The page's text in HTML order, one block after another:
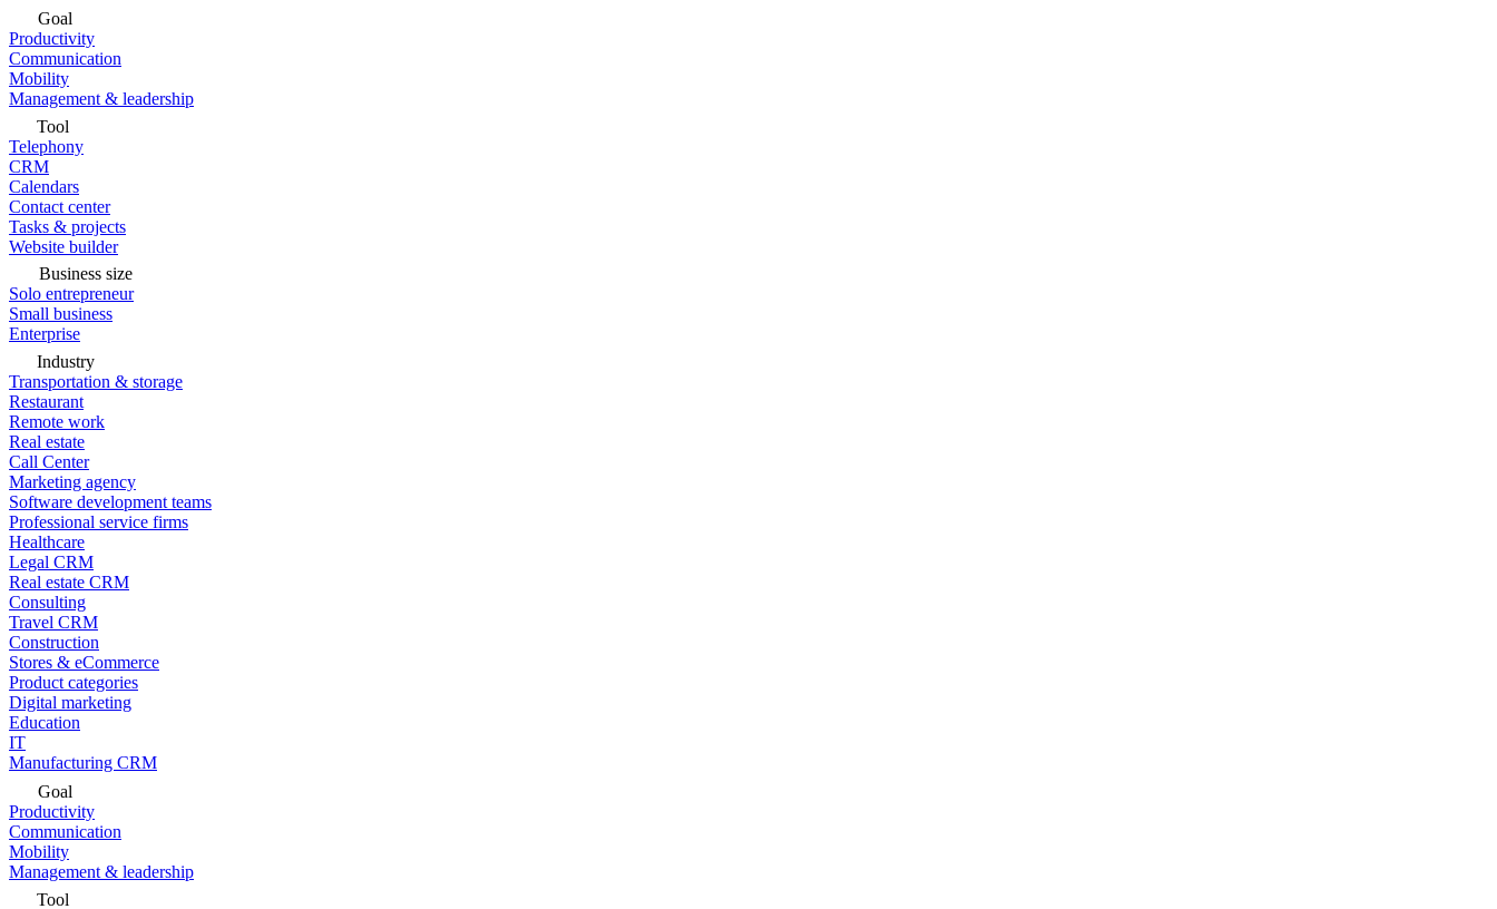
Goal
Productivity
Communication
Mobility
Management & leadership
Tool
Telephony
CRM
Calendars
Contact center
Tasks & projects
Website builder
Business size
Solo entrepreneur
Small business
Enterprise
Industry
Transportation & storage
Restaurant
Remote work
Real estate
Call Center
Marketing agency
Software development teams
Professional service firms
Healthcare
Legal CRM
Real estate CRM
Consulting
Travel CRM
Construction
Stores & eCommerce
Product categories
Digital marketing
Education
IT
Manufacturing CRM
Goal
Productivity
Communication
Mobility
Management & leadership
Tool